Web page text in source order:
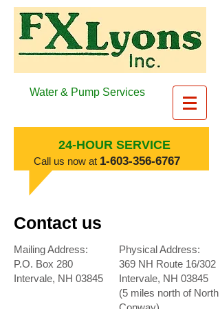
Water & Pump Services
24-HOUR SERVICE
​Call us now at ​1-603-356-6767
Contact us
Mailing Address:
P.O. Box 280
Intervale, NH 03845
Physical Address:
369 NH Route 16/302
Intervale, NH 03845
(5 miles north of North